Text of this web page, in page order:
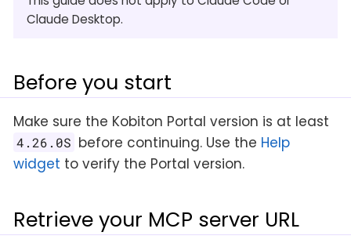
Claude Desktop.
Before you start
Make sure the Kobiton Portal version is at least
4.26.0S before continuing. Use the Help
widget to verify the Portal version.
Retrieve your MCP server URL